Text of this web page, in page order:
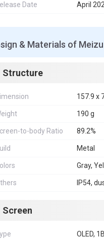
Date April
& Materials of
Structure
157.9 x
190 g
to-body Ratio 89.2%
Metal
Gray,
IP54,
Screen
OLED,